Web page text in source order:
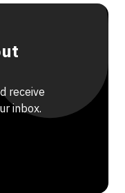
receive
inbox.